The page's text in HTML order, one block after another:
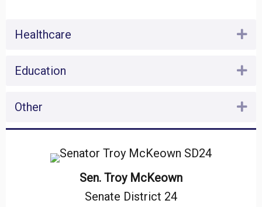
Healthcare
Education
Other
Sen. Troy McKeown
Senate District 24